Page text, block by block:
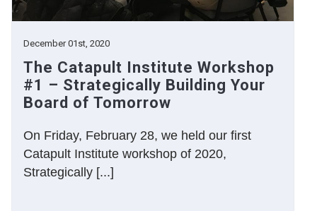
December 01st, 2020
The Catapult Institute Workshop
#1 – Strategically Building Your
Board of Tomorrow
On Friday, February 28, we held our first
Catapult Institute workshop of 2020,
Strategically [...]